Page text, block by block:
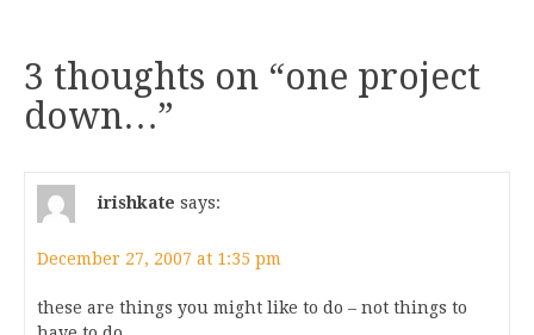
3 thoughts on “one project
down…”
irishkate says:
December 27, 2007 at 1:35 pm
these are things you might like to do – not things to